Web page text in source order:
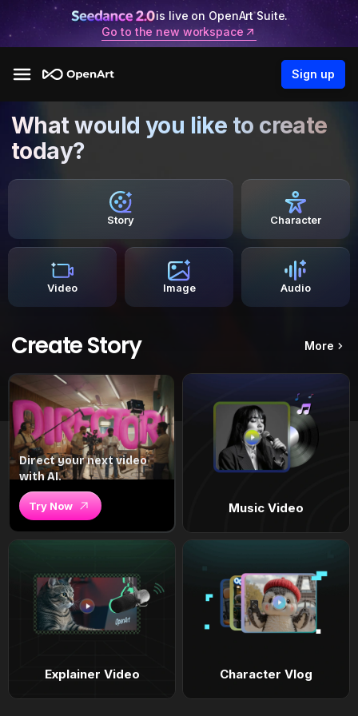
is live on OpenArt Suite.
Go to the new workspace
Sign up
What would you like to create
today?
Story Character
Video Image Audio
Create Story More
Direct your next video
with AI.
Try Now Music Video
Explainer Video Character Vlog